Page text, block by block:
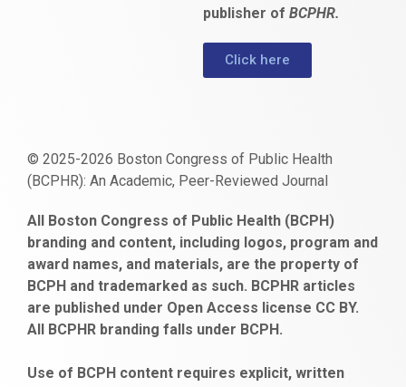
publisher of BCPHR.
Click here
© 2025-2026 Boston Congress of Public Health
(BCPHR): An Academic, Peer-Reviewed Journal
escort
bayan
gaziantep
escort
bonusu
veren
siteler
obeclms.com
bonus
veren
ankara
satın
al
bahçelievler
escort
All Boston Congress of Public Health (BCPH)
branding and content, including logos, program and
award names, and materials, are the property of
BCPH and trademarked as such. BCPHR articles
are published under Open Access license CC BY.
All BCPHR branding falls under BCPH.
Use of BCPH content requires explicit, written